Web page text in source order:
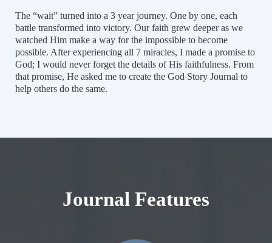
The “wait” turned into a 3 year journey. One by one, each
battle transformed into victory. Our faith grew deeper as we
watched Him make a way for the impossible to become
possible. After experiencing all 7 miracles, I made a promise to
God; I would never forget the details of His faithfulness. From
that promise, He asked me to create the God Story Journal to
help others do the same.
Journal Features